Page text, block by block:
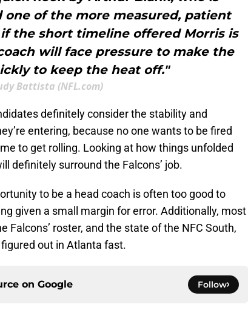
one of the more measured, patient
the short timeline offered Morris is
will face pressure to make the
to keep the heat off."
Battista (NFL.com)
definitely consider the stability and
entering, because no one wants to be fired
to get rolling. Looking at how things unfolded
definitely surround the Falcons’ job.
to be a head coach is often too good to
given a small margin for error. Additionally, most
Falcons’ roster, and the state of the NFC South,
out in Atlanta fast.
on Google Follow